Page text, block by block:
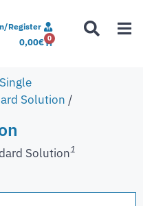
Register
0,00€ 0
Single
Solution /
Solution1